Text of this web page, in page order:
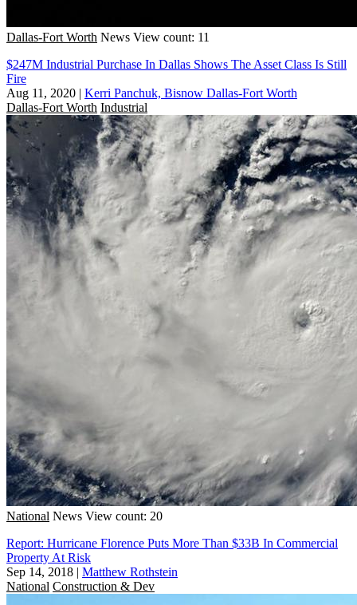
Dallas-Fort Worth News View count: 11
$247M Industrial Purchase In Dallas Shows The Asset Class Is Still
Fire
Aug 11, 2020 | Kerri Panchuk, Bisnow Dallas-Fort Worth
Dallas-Fort Worth Industrial
National News View count: 20
Report: Hurricane Florence Puts More Than $33B In Commercial
Property At Risk
Sep 14, 2018 | Matthew Rothstein
National Construction & Dev